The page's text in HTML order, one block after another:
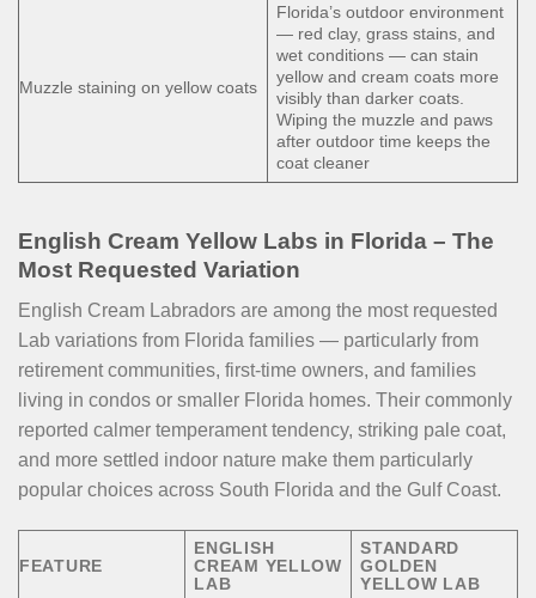
Muzzle staining on yellow coats
Florida’s outdoor environment
— red clay, grass stains, and
wet conditions — can stain
yellow and cream coats more
visibly than darker coats.
Wiping the muzzle and paws
after outdoor time keeps the
coat cleaner
English Cream Yellow Labs in Florida – The
Most Requested Variation
English Cream Labradors are among the most requested
Lab variations from Florida families — particularly from
retirement communities, first-time owners, and families
living in condos or smaller Florida homes. Their commonly
reported calmer temperament tendency, striking pale coat,
and more settled indoor nature make them particularly
popular choices across South Florida and the Gulf Coast.
FEATURE
ENGLISH
CREAM YELLOW
LAB
STANDARD
GOLDEN
YELLOW LAB